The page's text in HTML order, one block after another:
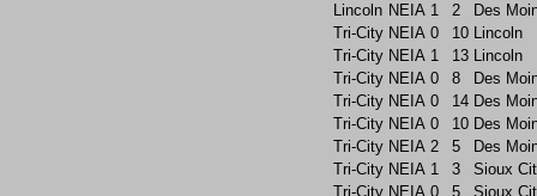
Lincoln NEIA 1 2
Des
Tri-City NEIA 0 10
Lincoln
Tri-City NEIA 1 13
Lincoln
Tri-City NEIA 0 8
Des
Tri-City NEIA 0 14 Des
Tri-City NEIA 0 10 Des
Tri-City NEIA 2 5
Des
Tri-City NEIA 1 3
Sioux
Tri-City NEIA 0 5
Sioux